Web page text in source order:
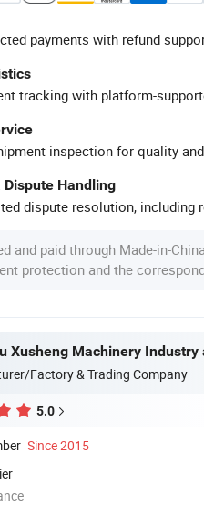
payments with refund
tracking with platform-
inspection for quality
Handling
dispute resolution, including
and paid through Made-in-
protection and the
Factory & Trading Company
5.0
Since 2015